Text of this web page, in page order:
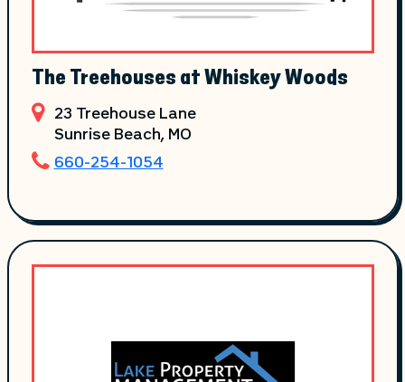
The Treehouses at Whiskey Woods
23 Treehouse Lane
Sunrise Beach, MO
660-254-1054